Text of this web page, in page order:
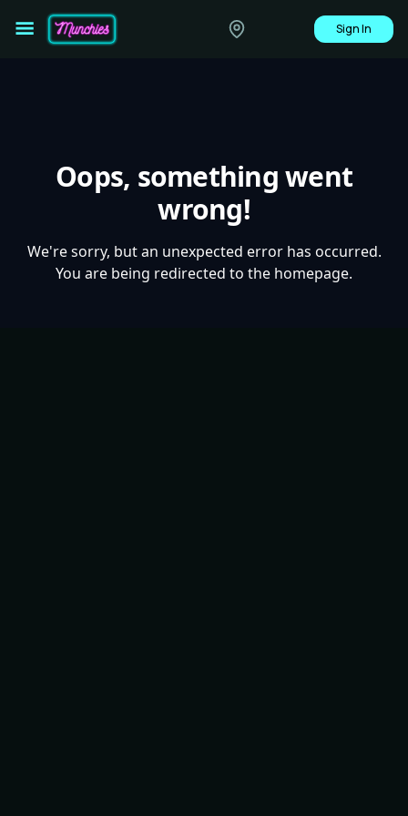
Sign In
Oops, something went
wrong!
We're sorry, but an unexpected error has occurred.
You are being redirected to the homepage.